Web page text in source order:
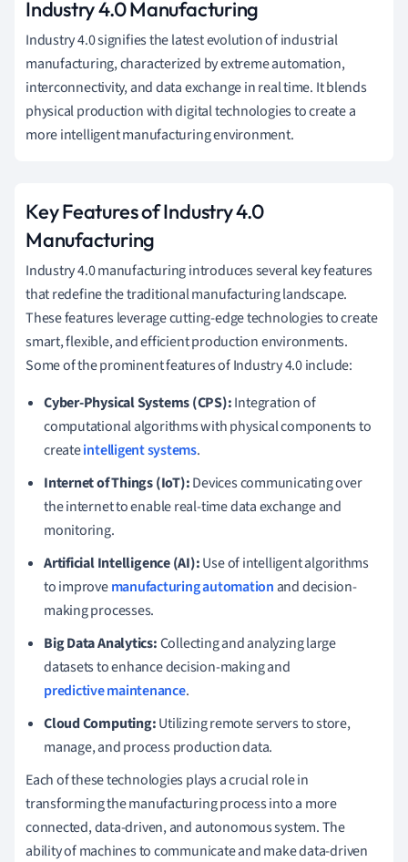
Industry 4.0 Manufacturing
Industry 4.0 signifies the latest evolution of industrial
manufacturing, characterized by extreme automation,
interconnectivity, and data exchange in real time. It blends
physical production with digital technologies to create a
more intelligent manufacturing environment.
Key Features of Industry 4.0
Manufacturing
Industry 4.0 manufacturing introduces several key features
that redefine the traditional manufacturing landscape.
These features leverage cutting-edge technologies to create
smart, flexible, and efficient production environments.
Some of the prominent features of Industry 4.0 include:
Cyber-Physical Systems (CPS):Integration of
computational algorithms with physical components to
createintelligent systems.
Internet of Things (IoT):Devices communicating over
the internet to enable real-time data exchange and
monitoring.
Artificial Intelligence (AI):Use of intelligent algorithms
to improvemanufacturing automation and decision-
making processes.
Big Data Analytics:Collecting and analyzing large
datasets to enhance decision-making and
predictive maintenance.
Cloud Computing:Utilizing remote servers to store,
manage, and process production data.
Each of these technologies plays a crucial role in
transforming the manufacturing process into a more
connected, data-driven, and autonomous system. The
ability of machines to communicate and make data-driven